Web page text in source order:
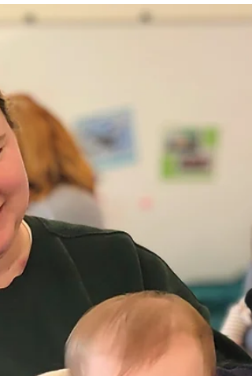
Have you ever watched your child playing and
wondered what’s actually happening behind
Overton Music Studios, we use research-based
curricula to nurture the "whole child." Because
music engages nearly every area of the brain
simultaneously, it is one of the most powerful
tools we have to support early childhood
development! Here is how we are